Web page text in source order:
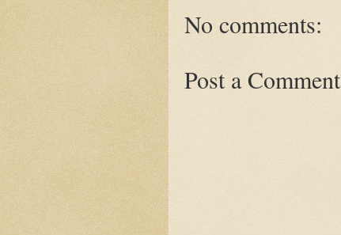
No comments:
Post a Comment